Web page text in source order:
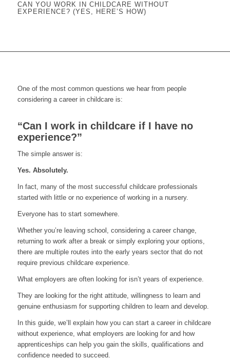
CAN YOU WORK IN CHILDCARE WITHOUT
EXPERIENCE? (YES, HERE’S HOW)
One of the most common questions we hear from people
considering a career in childcare is:
“Can I work in childcare if I have no
experience?”
The simple answer is:
Yes. Absolutely.
In fact, many of the most successful childcare professionals
started with little or no experience of working in a nursery.
Everyone has to start somewhere.
Whether you’re leaving school, considering a career change,
returning to work after a break or simply exploring your options,
there are multiple routes into the early years sector that do not
require previous childcare experience.
What employers are often looking for isn’t years of experience.
They are looking for the right attitude, willingness to learn and
genuine enthusiasm for supporting children to learn and develop.
In this guide, we’ll explain how you can start a career in childcare
without experience, what employers are looking for and how
apprenticeships can help you gain the skills, qualifications and
confidence needed to succeed.